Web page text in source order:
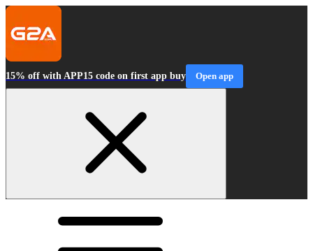
15% off with APP15 code on first app buy Open app